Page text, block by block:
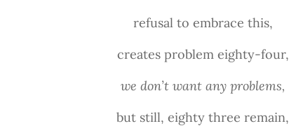
refusal to embrace this,
creates problem eighty-four,
we don’t want any problems,
but still, eighty three remain,